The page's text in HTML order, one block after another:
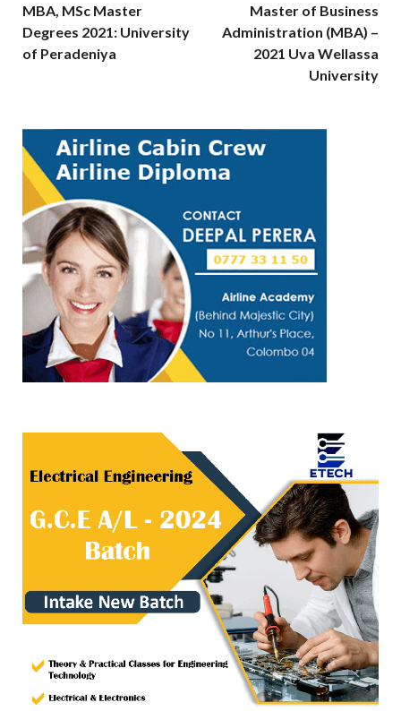
MBA, MSc Master
Degrees 2021: University
of Peradeniya
Master of Business
Administration (MBA) –
2021 Uva Wellassa
University